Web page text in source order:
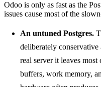
Odoo is only as fast as the
issues cause most of the
An untuned Postgres.
deliberately conservative
real server it leaves
buffers, work memory,